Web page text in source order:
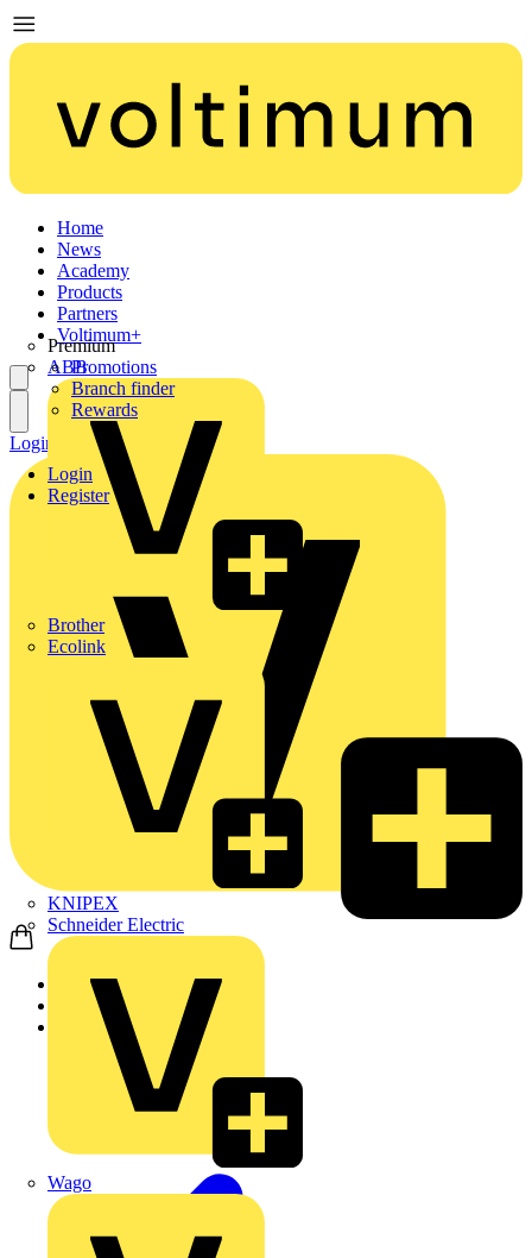
Home
News
Academy
Products
Partners
Premium
ABB
Brother
Ecolink
KNIPEX
Schneider Electric
Wago
Voltimum+
Promotions
Branch finder
Rewards
Login
Register
Login Register
Home
Products